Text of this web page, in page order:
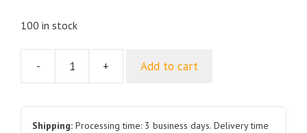
100 in stock
-
Grille
for
Tesla
+ Add to cart
Shipping: Processing time: 3 business days. Delivery time